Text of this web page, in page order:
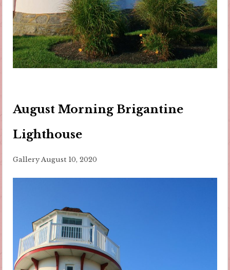
August Morning Brigantine
Lighthouse
Gallery August 10, 2020